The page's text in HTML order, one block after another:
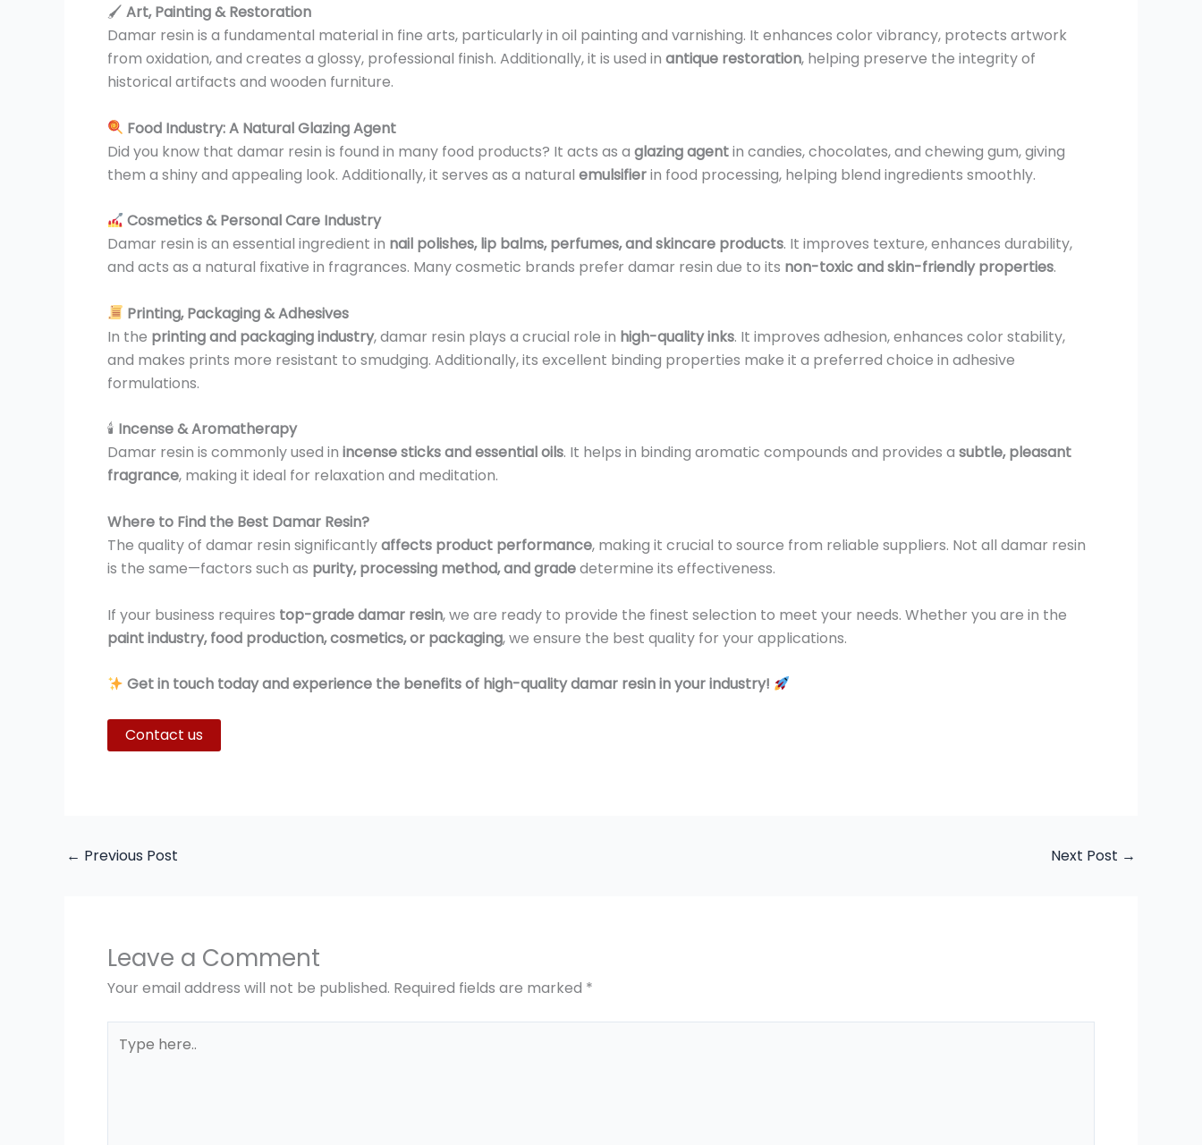
🖌 Art, Painting & Restoration
Damar resin is a fundamental material in fine arts, particularly in oil painting and varnishing. It enhances color vibrancy, protects artwork
from oxidation, and creates a glossy, professional finish. Additionally, it is used in antique restoration, helping preserve the integrity of
historical artifacts and wooden furniture.
Food Industry: A Natural Glazing Agent
Did you know that damar resin is found in many food products? It acts as a glazing agentin candies, chocolates, and chewing gum, giving
them a shiny and appealing look. Additionally, it serves as a natural emulsifierin food processing, helping blend ingredients smoothly.
Cosmetics & Personal Care Industry
Damar resin is an essential ingredient in nail polishes, lip balms, perfumes, and skincare products. It improves texture, enhances durability,
and acts as a natural fixative in fragrances. Many cosmetic brands prefer damar resin due to its non-toxic and skin-friendly properties.
Printing, Packaging & Adhesives
In the printing and packaging industry, damar resin plays a crucial role in high-quality inks. It improves adhesion, enhances color stability,
and makes prints more resistant to smudging. Additionally, its excellent binding properties make it a preferred choice in adhesive
formulations.
🕯 Incense & Aromatherapy
Damar resin is commonly used in incense sticks and essential oils. It helps in binding aromatic compounds and provides a subtle, pleasant
fragrance, making it ideal for relaxation and meditation.
Where to Find the Best Damar Resin?
The quality of damar resin significantlyaffects product performance, making it crucial to source from reliable suppliers. Not all damar resin
is the same—factors such as purity, processing method, and gradedetermine its effectiveness.
If your business requires top-grade damar resin, we are ready to provide the finest selection to meet your needs. Whether you are in the
paint industry, food production, cosmetics, or packaging, we ensure the best quality for your applications.
Get in touch today and experience the benefits of high-quality damar resin in your industry!
Contact us
← Previous Post Next Post →
Leave a Comment
Your email address will not be published. Required fields are marked *
here..